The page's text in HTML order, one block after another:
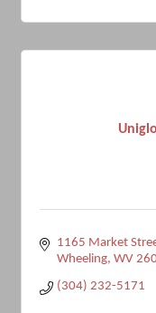
1165 Market
Wheeling WV
(304) 232-5171